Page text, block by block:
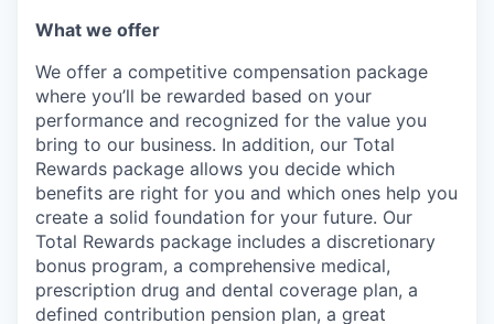
What we offer
We offer a competitive compensation package
where you’ll be rewarded based on your
performance and recognized for the value you
bring to our business. In addition, our Total
Rewards package allows you decide which
benefits are right for you and which ones help you
create a solid foundation for your future. Our
Total Rewards package includes a discretionary
bonus program, a comprehensive medical,
prescription drug and dental coverage plan, a
defined contribution pension plan, a great